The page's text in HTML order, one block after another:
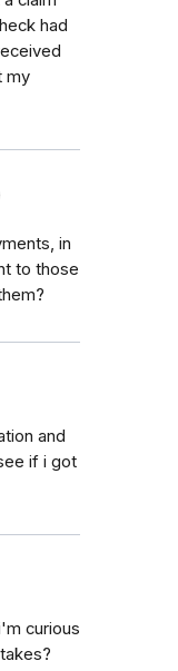
had
my
in
to those
and
if i got
curious